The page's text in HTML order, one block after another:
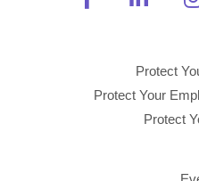
Protect
Protect Your
Protect